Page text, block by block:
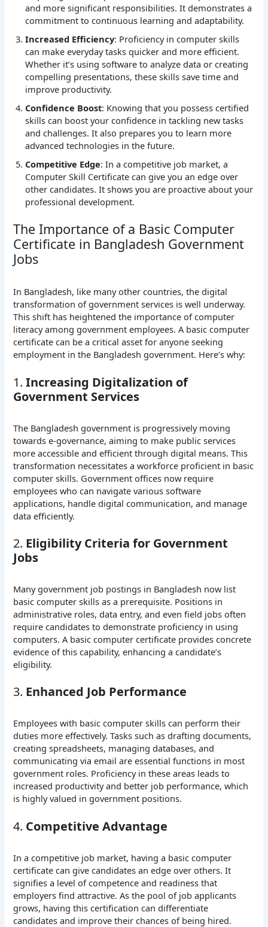
and more significant responsibilities. It demonstrates a
commitment to continuous learning and adaptability.
Increased Efficiency: Proficiency in computer skills
can make everyday tasks quicker and more efficient.
Whether it’s using software to analyze data or creating
compelling presentations, these skills save time and
improve productivity.
Confidence Boost: Knowing that you possess certified
skills can boost your confidence in tackling new tasks
and challenges. It also prepares you to learn more
advanced technologies in the future.
Competitive Edge: In a competitive job market, a
Computer Skill Certificate can give you an edge over
other candidates. It shows you are proactive about your
professional development.
The Importance of a Basic Computer
Certificate in Bangladesh Government
Jobs
In Bangladesh, like many other countries, the digital
transformation of government services is well underway.
This shift has heightened the importance of computer
literacy among government employees. A basic computer
certificate can be a critical asset for anyone seeking
employment in the Bangladesh government. Here’s why:
1.Increasing Digitalization of
Government Services
The Bangladesh government is progressively moving
towards e-governance, aiming to make public services
more accessible and efficient through digital means. This
transformation necessitates a workforce proficient in basic
computer skills. Government offices now require
employees who can navigate various software
applications, handle digital communication, and manage
data efficiently.
2. Eligibility Criteria for Government
Jobs
Many government job postings in Bangladesh now list
basic computer skills as a prerequisite. Positions in
administrative roles, data entry, and even field jobs often
require candidates to demonstrate proficiency in using
computers. A basic computer certificate provides concrete
evidence of this capability, enhancing a candidate’s
eligibility.
3. Enhanced Job Performance
Employees with basic computer skills can perform their
duties more effectively. Tasks such as drafting documents,
creating spreadsheets, managing databases, and
communicating via email are essential functions in most
government roles. Proficiency in these areas leads to
increased productivity and better job performance, which
is highly valued in government positions.
4. Competitive Advantage
In a competitive job market, having a basic computer
certificate can give candidates an edge over others. It
signifies a level of competence and readiness that
employers find attractive. As the pool of job applicants
grows, having this certification can differentiate
candidates and improve their chances of being hired.